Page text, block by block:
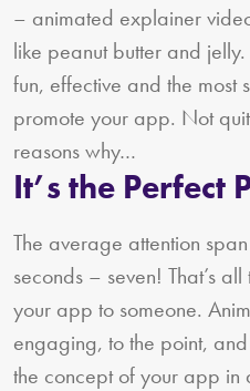
– animated explainer
like peanut butter and
fun, effective and the most
promote your app. Not
reasons why…
It’s the Perfect
The average attention
seconds – seven! That’s
your app to someone.
engaging, to the point,
the concept of your app in